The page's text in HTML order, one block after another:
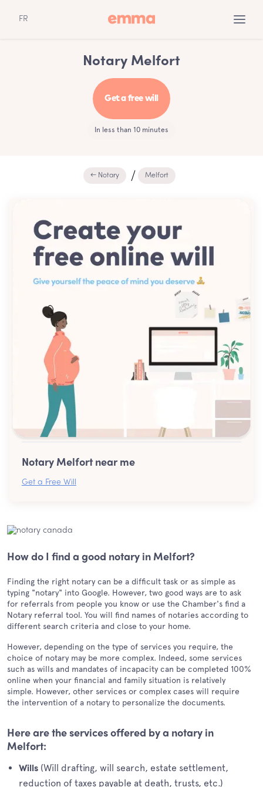
FR
Notary Melfort
Get a free will
In less than 10 minutes
← Notary Melfort
How do I find a good notary in Melfort?
Finding the right notary can be a difficult task or as simple as
typing "notary" into Google. However, two good ways are to ask
for referrals from people you know or use the Chamber's find a
Notary referral tool. You will find names of notaries according to
different search criteria and close to your home.
However, depending on the type of services you require, the
choice of notary may be more complex. Indeed, some services
such as wills and mandates of incapacity can be completed 100%
online when your financial and family situation is relatively
simple. However, other services or complex cases will require
the intervention of a notary to personalize the documents.
Here are the services offered by a notary in
Melfort:
Wills (Will drafting, will search, estate settlement,
reduction of taxes payable at death, trusts, etc.)
Notary Melfort near me
Get a Free Will